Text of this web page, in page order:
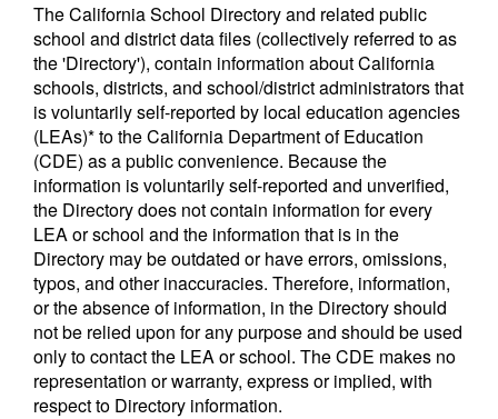
The California School Directory and related public
school and district data files (collectively referred to as
the 'Directory'), contain information about California
schools, districts, and school/district administrators that
is voluntarily self-reported by local education agencies
(LEAs)* to the California Department of Education
(CDE) as a public convenience. Because the
information is voluntarily self-reported and unverified,
the Directory does not contain information for every
LEA or school and the information that is in the
Directory may be outdated or have errors, omissions,
typos, and other inaccuracies. Therefore, information,
or the absence of information, in the Directory should
not be relied upon for any purpose and should be used
only to contact the LEA or school. The CDE makes no
representation or warranty, express or implied, with
respect to Directory information.